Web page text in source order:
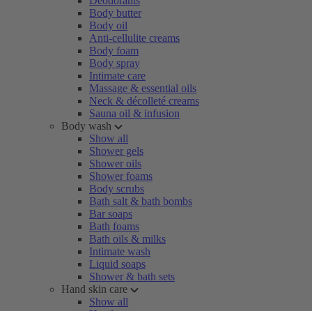
Body butter
Body oil
Anti-cellulite creams
Body foam
Body spray
Intimate care
Massage & essential oils
Neck & décolleté creams
Sauna oil & infusion
Body wash
Show all
Shower gels
Shower oils
Shower foams
Body scrubs
Bath salt & bath bombs
Bar soaps
Bath foams
Bath oils & milks
Intimate wash
Liquid soaps
Shower & bath sets
Hand skin care
Show all